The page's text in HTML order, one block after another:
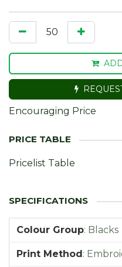
Encouraging Price
Pricelist Table
Colour Group: Blacks
Print Method: